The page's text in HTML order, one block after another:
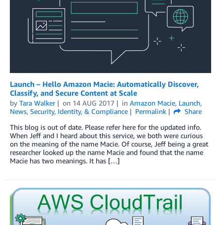
Launch – Hello Amazon Macie: Automatically Discover,
Classify, and Secure Content at Scale
by Tara Walker on 14 AUG 2017 in Amazon Macie, Launch,
News, Security, Identity, & Compliance Permalink
Share
This blog is out of date. Please refer here for the updated info.
When Jeff and I heard about this service, we both were curious
on the meaning of the name Macie. Of course, Jeff being a great
researcher looked up the name Macie and found that the name
Macie has two meanings. It has […]